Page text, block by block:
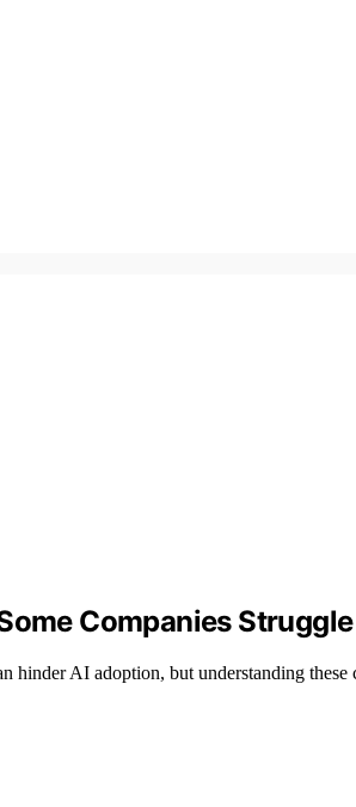
Companies
hinder AI adoption, but understanding